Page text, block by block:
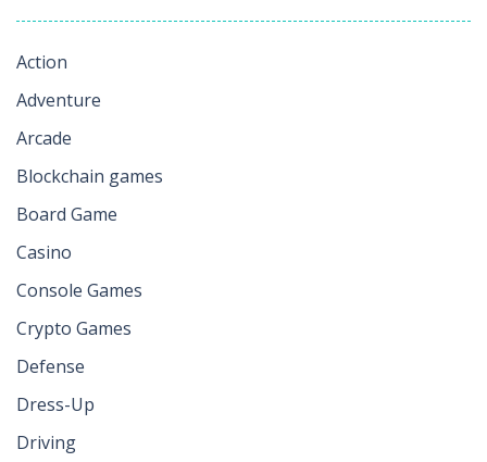
Action
Adventure
Arcade
Blockchain games
Board Game
Casino
Console Games
Crypto Games
Defense
Dress-Up
Driving